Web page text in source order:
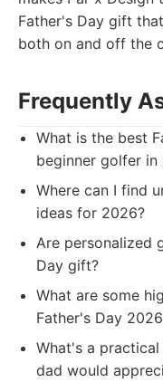
Father's Day gift
both on and off the
Frequently
What is the best
beginner golfer in
Where can I find
ideas for 2026?
Are personalized
Day gift?
What are some
Father's Day
What's a
dad would